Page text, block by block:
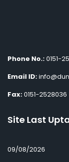
Phone No.:0151-
Email ID:
Fax:0151-2528036
Site Last
09/08/2026